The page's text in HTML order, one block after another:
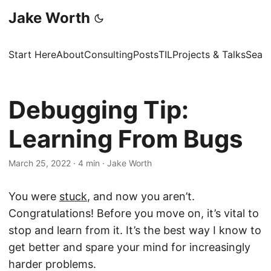
Jake Worth
Start HereAboutConsultingPostsTILProjects & Talks
Debugging Tip:
Learning From Bugs
March 25, 2022 · 4 min · Jake Worth
You were stuck, and now you aren’t.
Congratulations! Before you move on, it’s vital to
stop and learn from it. It’s the best way I know to
get better and spare your mind for increasingly
harder problems.